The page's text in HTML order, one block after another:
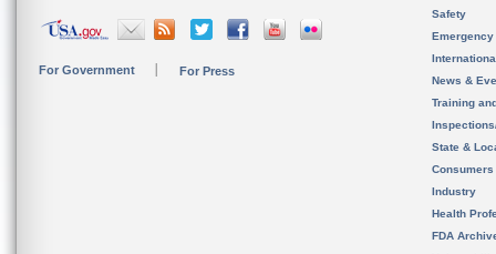
For Government For Press
Safety
News &
Training
State &
Consumers
Industry
Health
FDA